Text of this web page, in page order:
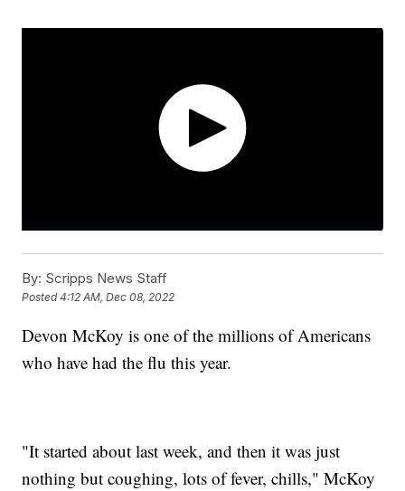
By: Scripps News Staff
Posted4:12 AM, Dec 08, 2022
Devon McKoy is one of the millions of Americans
who have had the flu this year.
"It started about last week, and then it was just
nothing but coughing, lots of fever, chills," McKoy